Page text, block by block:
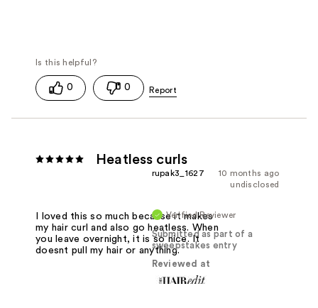
0 0
Heatless curls
10 months ago
rupak3_1627
undisclosed
Verified Reviewer
Submitted as part of a
sweepstakes entry
Reviewed at
I loved this so much because it makes
my hair curl and also go heatless. When
you leave overnight, it is so nice. It
doesnt pull my hair or anything.